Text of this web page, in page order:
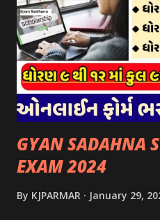
કોઈપણ સંસ્થાને વધુમાં વધુ ૩૦૦૦
સહાય મળવાપાત્ર થશે. આ સહાય
માટે જ આપવામાં આવશે અને તેના
માટેની સહાયનો આ યોજનામાં
ધરાવતી મૂળ સં...
GYAN SADAHNA
EXAM 2024
By KJPARMAR January 29,